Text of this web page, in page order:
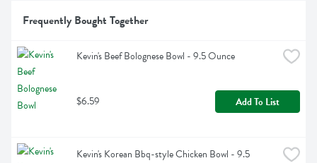
Frequently Bought Together
Kevin's Beef Bolognese Bowl - 9.5 Ounce
$6.59 Add To List
Kevin's Korean Bbq-style Chicken Bowl - 9.5